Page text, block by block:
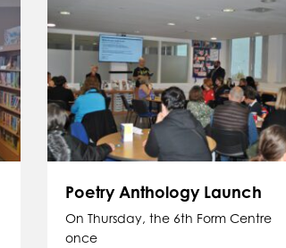
Poetry Anthology Launch
On Thursday, the 6th Form Centre
once